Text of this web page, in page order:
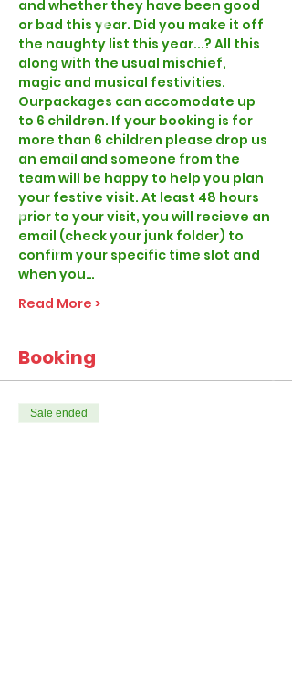
and whether they have been good
or bad this year. Did you make it off
the naughty list this year...? All this
along with the usual mischief,
magic and musical festivities.
Ourpackages can accomodate up
to 6 children. If your booking is for
more than 6 children please drop us
an email and someone from the
team will be happy to help you plan
your festive visit. At least 48 hours
prior to your visit, you will recieve an
email (check your junk folder) to
confirm your specific time slot and
when you…
Read More >
Booking
Sale ended